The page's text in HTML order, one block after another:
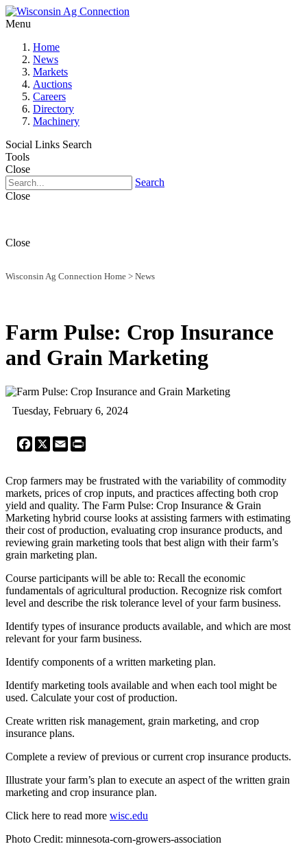
Menu
Home
News
Markets
Auctions
Careers
Directory
Machinery
Social Links Search
Tools
Close
Search
Close
Close
Wisconsin Ag Connection Home > News
Farm Pulse: Crop Insurance
and Grain Marketing
Tuesday, February 6, 2024
Facebook
X Email
Crop farmers may be frustrated with the variability of commodity
markets, prices of crop inputs, and practices affecting both crop
yield and quality. The Farm Pulse: Crop Insurance & Grain
Marketing hybrid course looks at assisting farmers with estimating
their cost of production, evaluating crop insurance products, and
reviewing grain marketing tools that best align with their farm’s
grain marketing plan.
Course participants will be able to: Recall the economic
fundamentals of agricultural production. Recognize risk comfort
level and describe the risk tolerance level of your farm business.
Identify types of insurance products available, and which are most
relevant for your farm business.
Identify components of a written marketing plan.
Identify marketing tools available and when each tool might be
used. Calculate your cost of production.
Create written risk management, grain marketing, and crop
insurance plans.
Complete a review of previous or current crop insurance products.
Illustrate your farm’s plan to execute an aspect of the written grain
marketing and crop insurance plan.
Click here to read more wisc.edu
Photo Credit: minnesota-corn-growers-association